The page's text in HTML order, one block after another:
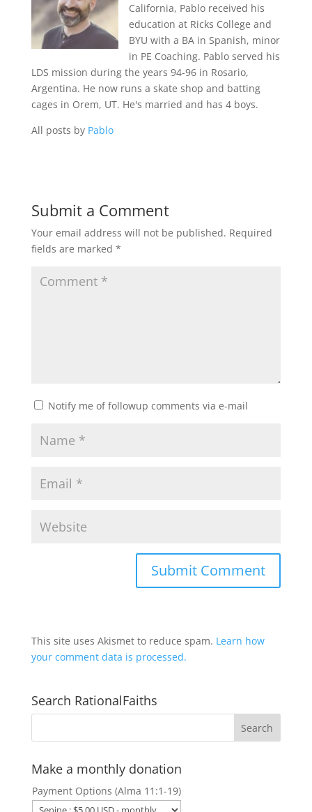
California, Pablo received his
education at Ricks College and
BYU with a BA in Spanish, minor
in PE Coaching. Pablo served his
LDS mission during the years 94-96 in Rosario,
Argentina. He now runs a skate shop and batting
cages in Orem, UT. He's married and has 4 boys.
All posts by Pablo
Submit a Comment
Your email address will not be published. Required
fields are marked *
Notify me of followup comments via e-mail
This site uses Akismet to reduce spam. Learn how
your comment data is processed.
Search RationalFaiths
Make a monthly donation
Payment Options (Alma 11:1-19)